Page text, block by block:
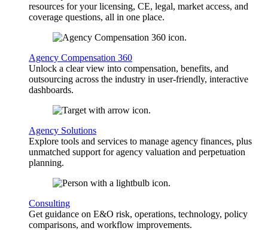
resources for your licensing, CE, legal, market access, and
coverage questions, all in one place.
Agency Compensation 360
Unlock a clear view into compensation, benefits, and
outsourcing across the industry in user-friendly, interactive
dashboards.
Agency Solutions
Explore tools and services to manage agency finances, plus
unmatched support for agency valuation and perpetuation
planning.
Consulting
Get guidance on E&O risk, operations, technology, policy
comparisons, and workflow improvements.